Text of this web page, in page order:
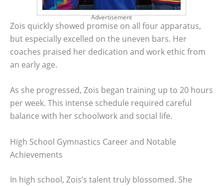
Advertisement
Zois quickly showed promise on all four apparatus,
but especially excelled on the uneven bars. Her
coaches praised her dedication and work ethic from
an early age.
As she progressed, Zois began training up to 20 hours
per week. This intense schedule required careful
balance with her schoolwork and social life.
High School Gymnastics Career and Notable
Achievements
In high school, Zois’s talent truly blossomed. She